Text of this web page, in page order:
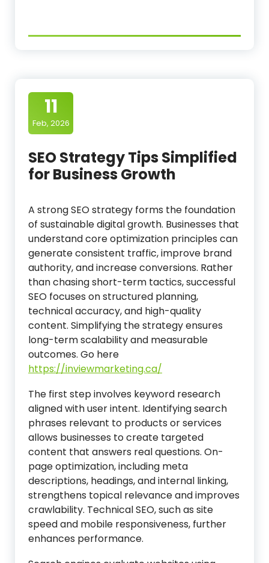
11
Feb, 2026
SEO Strategy Tips Simplified
for Business Growth
A strong SEO strategy forms the foundation
of sustainable digital growth. Businesses that
understand core optimization principles can
generate consistent traffic, improve brand
authority, and increase conversions. Rather
than chasing short-term tactics, successful
SEO focuses on structured planning,
technical accuracy, and high-quality
content. Simplifying the strategy ensures
long-term scalability and measurable
outcomes. Go here
https://inviewmarketing.ca/
The first step involves keyword research
aligned with user intent. Identifying search
phrases relevant to products or services
allows businesses to create targeted
content that answers real questions. On-
page optimization, including meta
descriptions, headings, and internal linking,
strengthens topical relevance and improves
crawlability. Technical SEO, such as site
speed and mobile responsiveness, further
enhances performance.